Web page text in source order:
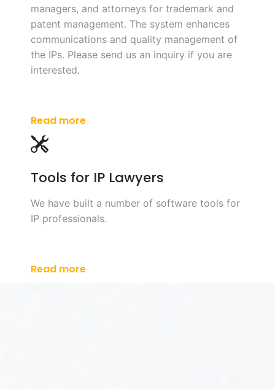
managers, and attorneys for trademark and
patent management. The system enhances
communications and quality management of
the IPs. Please send us an inquiry if you are
interested.
Read more
Tools for IP Lawyers
We have built a number of software tools for
IP professionals.
Read more